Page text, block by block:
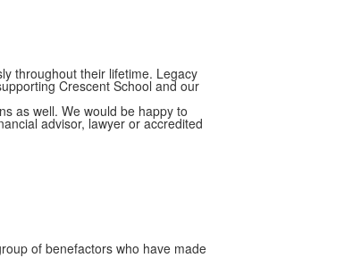
throughout their lifetime. Legacy
Crescent School and our
as well. We would be happy to
advisor, lawyer or accredited
of benefactors who have made